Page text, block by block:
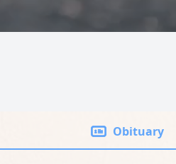
Obituary